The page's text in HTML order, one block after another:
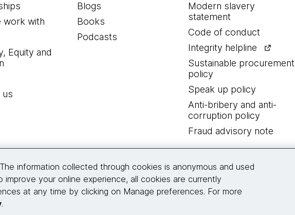
work with
Equity and
us
Blogs
Books
Podcasts
Modern slavery
statement
Code of conduct
Integrity helpline
Sustainable procurement
policy
Speak up policy
Anti-bribery and anti-
corruption policy
Fraud advisory note
© 2026 Thoughtworks, Inc.
information collected through cookies is anonymous and used
your online experience, all cookies are currently
at any time by clicking on Manage preferences. For more
.